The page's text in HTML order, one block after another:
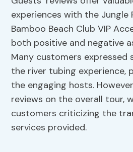
experiences with the Jungle
Bamboo Beach Club VIP
both positive and negative
Many customers
the river tubing experience,
the engaging hosts.
reviews on the overall tour,
customers criticizing the
services provided.